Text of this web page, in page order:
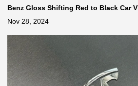
Benz Gloss Shifting Red to Black Car
Nov 28, 2024